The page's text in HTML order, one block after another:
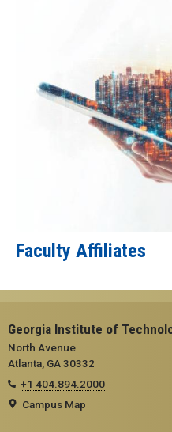
Faculty Affiliates
Georgia Institute of
North Avenue
Atlanta, GA 30332
+1 404.894.2000
Campus Map